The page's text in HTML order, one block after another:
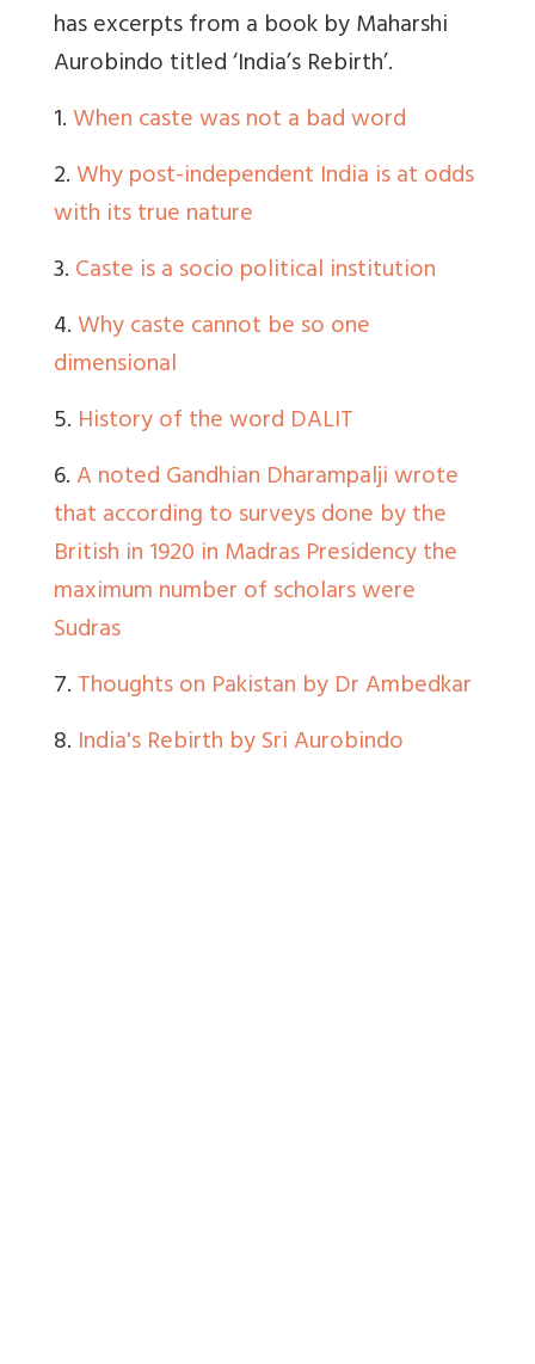
has excerpts from a book by Maharshi
Aurobindo titled ‘India’s Rebirth’.
1.When caste was not a bad word
2.Why post-independent India is at odds
with its true nature
3.Caste is a socio political institution
4.Why caste cannot be so one
dimensional
5. History of the word DALIT
6.A noted Gandhian Dharampalji wrote
that according to surveys done by the
British in 1920 in Madras Presidency the
maximum number of scholars were
Sudras
7.Thoughts on Pakistan by Dr Ambedkar
8. India's Rebirth by Sri Aurobindo